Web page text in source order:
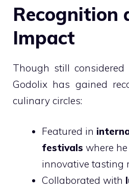
Recognition
Impact
Though still
Godolix has gained
culinary circles:
Featured in
festivals where
innovative tasting
Collaborated with